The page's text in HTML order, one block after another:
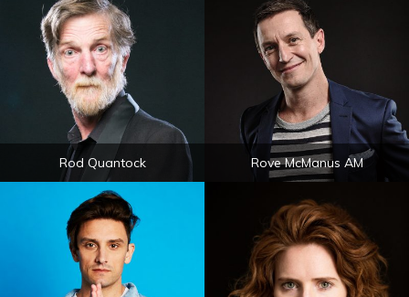
Rod Quantock Rove McManus AM